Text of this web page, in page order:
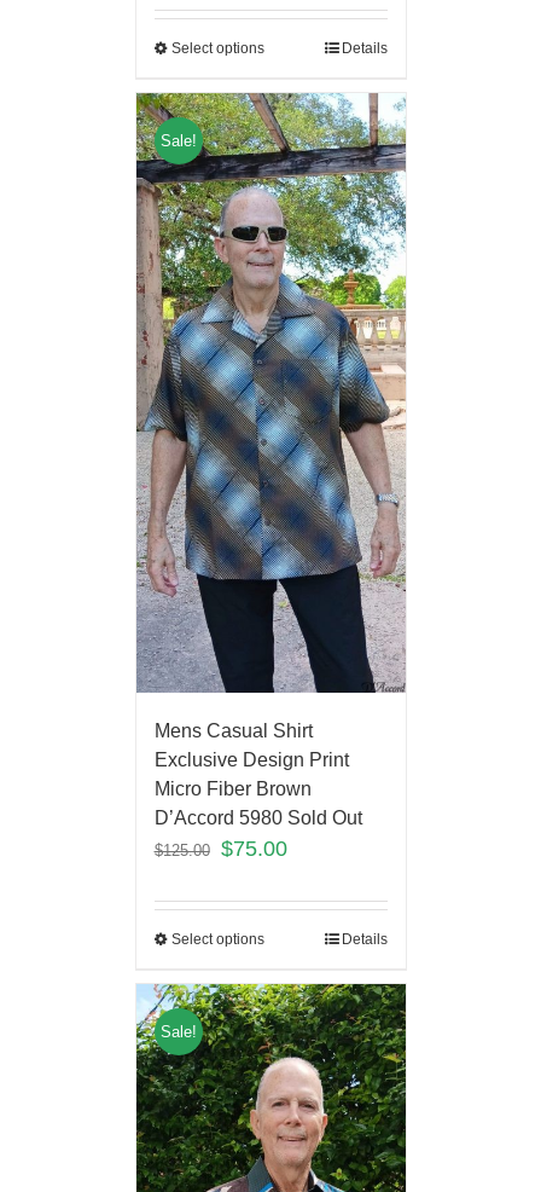
Select options Details
Sale!
Mens Casual Shirt
Exclusive Design Print
Micro Fiber Brown
D’Accord 5980 Sold Out
$125.00 $75.00
Select options Details
Sale!